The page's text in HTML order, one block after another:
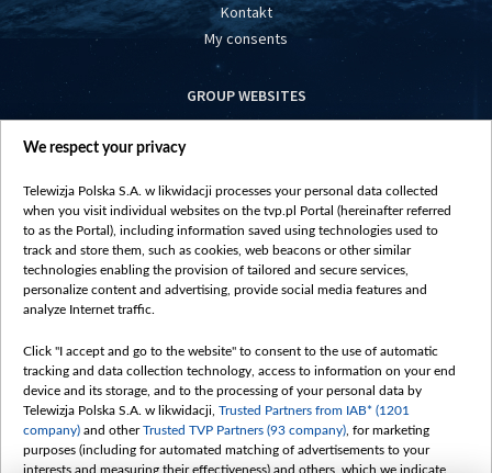
Kontakt
My consents
GROUP WEBSITES
centrumeuropy.pl
vot-tak.tv
We respect your privacy
Telewizja Polska S.A. w likwidacji processes your personal data collected
when you visit individual websites on the tvp.pl Portal (hereinafter referred
to as the Portal), including information saved using technologies used to
track and store them, such as cookies, web beacons or other similar
technologies enabling the provision of tailored and secure services,
personalize content and advertising, provide social media features and
analyze Internet traffic.
Click "I accept and go to the website" to consent to the use of automatic
tracking and data collection technology, access to information on your end
device and its storage, and to the processing of your personal data by
Telewizja Polska S.A. w likwidacji, Trusted Partners from IAB* (1201
company) and otherTrusted TVP Partners (93 company) , for marketing
purposes (including for automated matching of advertisements to your
interests and measuring their effectiveness) and others, which we indicate